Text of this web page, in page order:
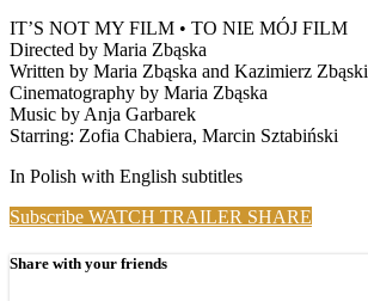
IT’S NOT MY FILM • TO NIE MÓJ FILM
Directed by Maria Zbąska
Written by Maria Zbąska and Kazimierz Zbąski
Cinematography by Maria Zbąska
Music by Anja Garbarek
Starring: Zofia Chabiera, Marcin Sztabiński
In Polish with English subtitles
Subscribe WATCH TRAILER SHARE
Share with your friends